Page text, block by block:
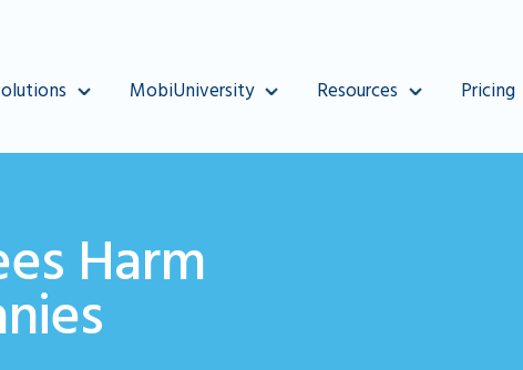
MobiUniversity Resources Pricing
Harm